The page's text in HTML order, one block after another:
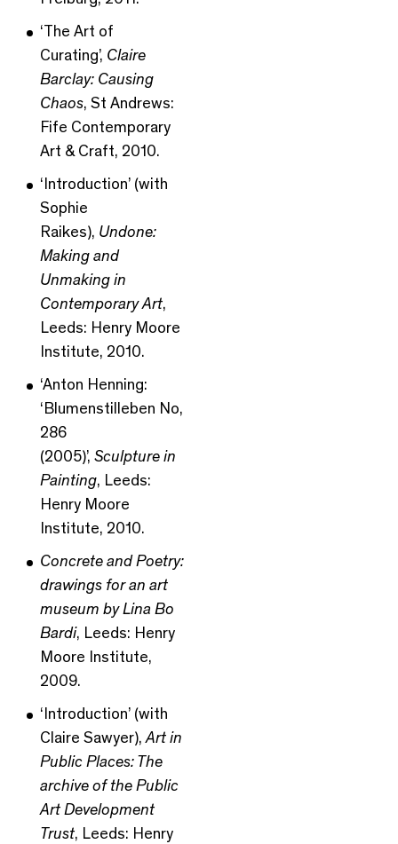
‘The Art of
Curating’, Claire
Barclay: Causing
Chaos, St Andrews:
Fife Contemporary
Art & Craft, 2010.
‘Introduction’ (with
Sophie
Raikes), Undone:
Making and
Unmaking in
Contemporary Art,
Leeds: Henry Moore
Institute, 2010.
‘Anton Henning:
‘Blumenstilleben No,
286
(2005)’, Sculpture in
Painting, Leeds:
Henry Moore
Institute, 2010.
Concrete and Poetry:
drawings for an art
museum by Lina Bo
Bardi, Leeds: Henry
Moore Institute,
2009.
‘Introduction’ (with
Claire Sawyer),Art in
Public Places: The
archive of the Public
Art Development
Trust, Leeds: Henry